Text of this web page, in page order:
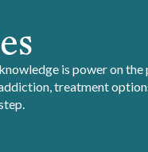
is power on
treatment